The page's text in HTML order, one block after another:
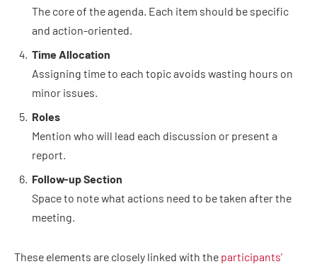
The core of the agenda. Each item should be specific
and action-oriented.
Time Allocation
Assigning time to each topic avoids wasting hours on
minor issues.
Roles
Mention who will lead each discussion or present a
report.
Follow-up Section
Space to note what actions need to be taken after the
meeting.
These elements are closely linked with the participants’